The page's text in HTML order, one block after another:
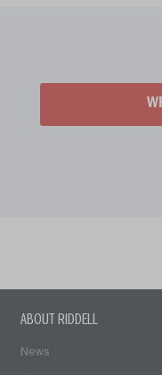
ABOUT RIDDELL
News